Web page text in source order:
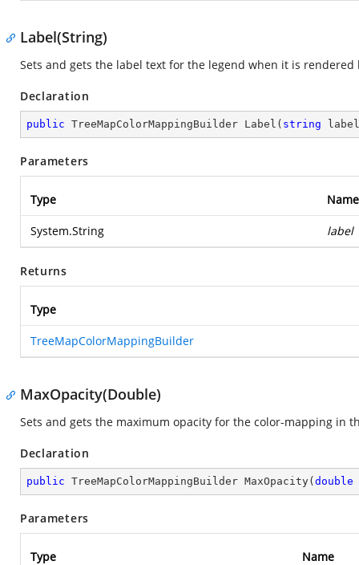
Label(String)
Sets and gets the label text for the legend when it is
Declaration
public TreeMapColorMappingBuilder Label ( string label
Parameters
Type Name
System.String label
Returns
Type
TreeMapColorMappingBuilder
MaxOpacity(Double)
Sets and gets the maximum opacity for the color-mapping in
Declaration
public TreeMapColorMappingBuilder MaxOpacity( double
Parameters
Type Name